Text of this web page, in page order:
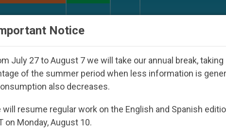
Seoul 2027
Notice
July 27 to August 7 we will take our annual break, taking
of the summer period when less information is
also decreases.
resume regular work on the English and Spanish
on Monday, August 10.